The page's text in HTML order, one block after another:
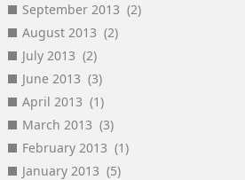
September 2013 (2)
August 2013 (2)
July 2013 (2)
June 2013 (3)
April 2013 (1)
March 2013 (3)
February 2013 (1)
January 2013 (5)